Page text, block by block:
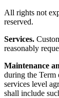
All rights not
reserved.
Services.
reasonably
Maintenance
during the Term
services level
shall include